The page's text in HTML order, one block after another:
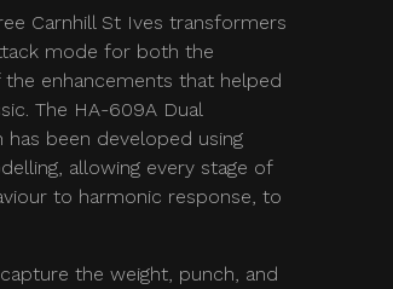
Carnhill St Ives transformers
mode for both the
enhancements that helped
The HA-609A Dual
been developed using
allowing every stage of
to harmonic response, to
the weight, punch, and